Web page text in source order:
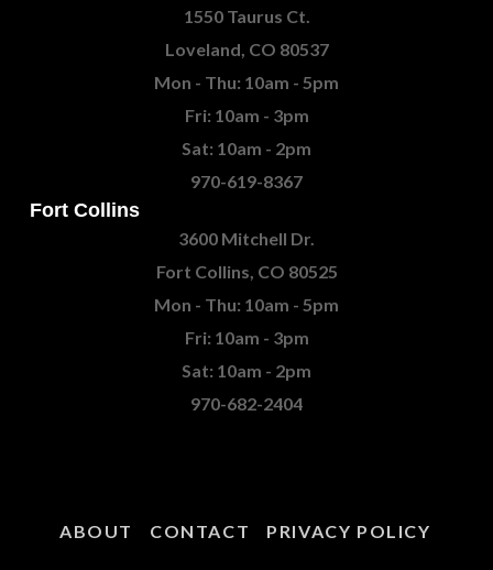
1550 Taurus Ct.
Loveland, CO 80537
Mon - Thu: 10am - 5pm
Fri: 10am - 3pm
Sat: 10am - 2pm
970-619-8367
Fort Collins
3600 Mitchell Dr.
Fort Collins, CO 80525
Mon - Thu: 10am - 5pm
Fri: 10am - 3pm
Sat: 10am - 2pm
970-682-2404
ABOUT CONTACT PRIVACY POLICY